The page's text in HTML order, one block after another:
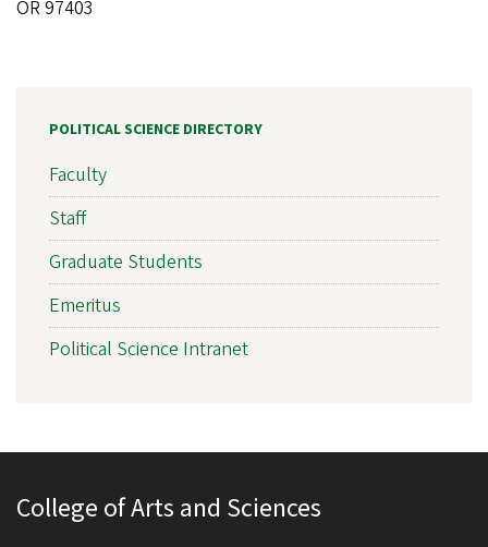
OR 97403
POLITICAL SCIENCE DIRECTORY
Faculty
Staff
Graduate Students
Emeritus
Political Science Intranet
College of Arts and Sciences